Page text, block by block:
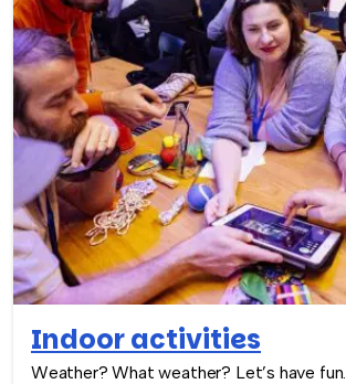
Indoor activities
Weather? What weather? Let’s have fun.